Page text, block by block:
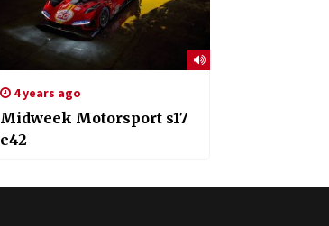
4 years ago
Midweek Motorsport s17
e42